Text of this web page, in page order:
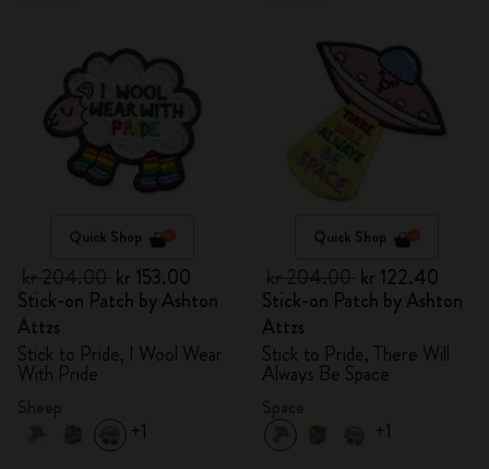
Quick Shop
kr 153.00
Stick-on Patch by Ashton
Attzs
Stick to Pride, I Wool Wear
With Pride
+1
Quick Shop
kr 122.40
Stick-on Patch by Ashton
Attzs
Stick to Pride, There Will
Always Be Space
+1